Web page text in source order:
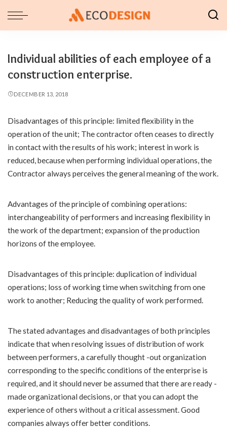
Individual abilities of each employee of a
construction enterprise.
DECEMBER 13, 2018
Disadvantages of this principle: limited flexibility in the
operation of the unit; The contractor often ceases to directly
in contact with the results of his work; interest in work is
reduced, because when performing individual operations, the
Contractor always perceives the general meaning of the work.
Advantages of the principle of combining operations:
interchangeability of performers and increasing flexibility in
the work of the department; expansion of the production
horizons of the employee.
Disadvantages of this principle: duplication of individual
operations; loss of working time when switching from one
work to another; Reducing the quality of work performed.
The stated advantages and disadvantages of both principles
indicate that when resolving issues of distribution of work
between performers, a carefully thought -out organization
corresponding to the specific conditions of the enterprise is
required, and it should never be assumed that there are ready -
made organizational decisions, or that you can adopt the
experience of others without a critical assessment. Good
companies always offer better conditions.